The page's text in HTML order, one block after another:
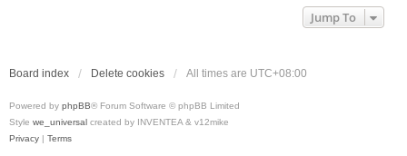
Jump To
Board index Delete cookies All times are UTC+08:00
Powered by phpBB® Forum Software © phpBB Limited
Style we_universal created by INVENTEA & v12mike
Privacy | Terms